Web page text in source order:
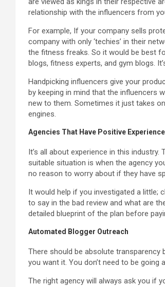
relationship with the influencers from
For example, If your company sells
company with only ‘techies’ in their
the fitness freaks. So it would be best
blogs, fitness experts, and gym blogs.
Handpicking influencers give your
by keeping in mind that the influencers
new to them. Sometimes it just takes
engines.
Agencies That Have Positive
It’s all about experience in this
suitable situation is when the agency
no reason to worry about if they have
It would help if you investigated a little;
to say in the bad review and what are
detailed blueprint of the plan before
Automated Blogger Outreach
There should be absolute
you want it. You don’t need to be going
The right agency will always ask you if